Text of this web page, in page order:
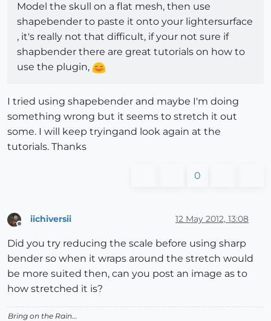
Model the skull on a flat mesh, then use
shapebender to paste it onto your lightersurface
, it's really not that difficult, if your not sure if
shapbender there are great tutorials on how to
use the plugin,
I tried using shapebender and maybe I'm doing
something wrong but it seems to stretch it out
some. I will keep tryingand look again at the
tutorials. Thanks
0
Offline
iichiversii 12 May 2012, 13:08
Did you try reducing the scale before using sharp
bender so when it wraps around the stretch would
be more suited then, can you post an image as to
how stretched it is?
Bring on the Rain...